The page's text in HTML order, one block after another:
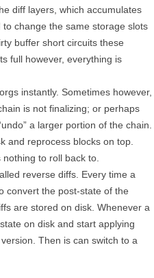
diff layers, which accumulates
change the same storage slots
buffer short circuits these
full however, everything is
instantly. Sometimes however,
is not finalizing; or perhaps
a larger portion of the chain.
and reprocess blocks on top.
nothing to roll back to.
reverse diffs. Every time a
convert the post-state of the
are stored on disk. Whenever a
on disk and start applying
Then is can switch to a